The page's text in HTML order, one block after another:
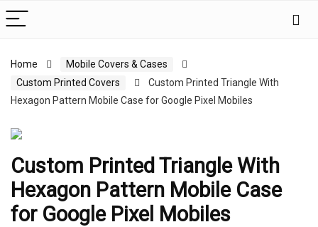
Home
Mobile Covers & Cases
Custom Printed Covers
Custom Printed Triangle With
Hexagon Pattern Mobile Case for Google Pixel Mobiles
Custom Printed Triangle With
Hexagon Pattern Mobile Case
for Google Pixel Mobiles